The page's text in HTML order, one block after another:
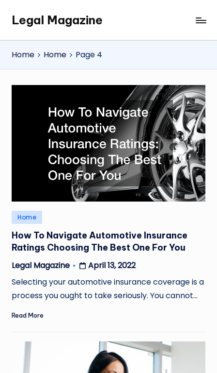
SkipLegal Magazine
Legal
Magazine
Home
Home Page 4
Posted
in
Home
How To Navigate Automotive Insurance
Ratings Choosing The Best One For You
Posted
by
Legal Magazine
April 13, 2022
Selecting your automotive insurance coverage is a
process you ought to take seriously. You cannot…
Read More